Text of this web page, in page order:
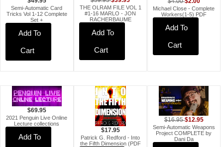
Semi-Automatic Card
Tricks Vol 1-12 Complete
Set +
Add To
Cart
THE OLRAM FILE VOL 1
#1-16 MARLO - JON
RACHERBAUME
Add To
Cart
Michael Close - Complete
Workers(1-5) PDF
Add To
Cart
$69.95
2021 Penguin Live Online
Lecture collections
Add To
$17.95
Patrick G. Redford - Into
the Fifth Dimension (PDF
$16.95$12.95
Semi-Automatic Weapons
Project COMPLETE by
Dani Da